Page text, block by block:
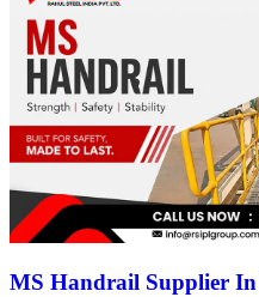
MS Handrail Supplier